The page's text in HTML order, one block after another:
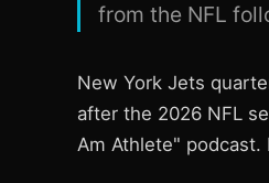
from the NFL
New York Jets
after the 2026 NFL
Am Athlete" podcast.